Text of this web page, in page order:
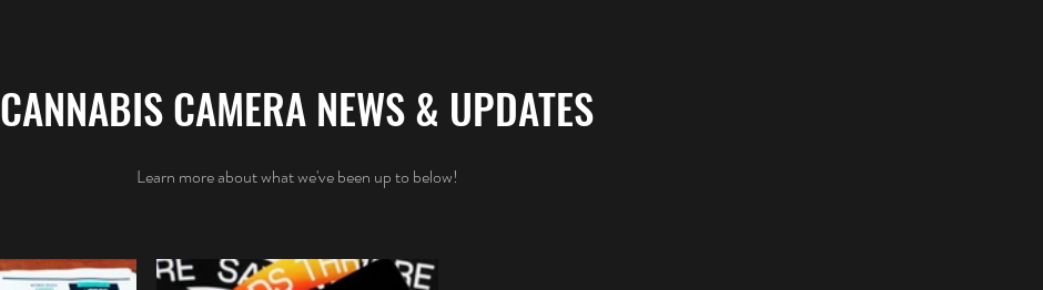
CANNABIS CAMERA NEWS & UPDATES
Learn more about what we've been up to below!